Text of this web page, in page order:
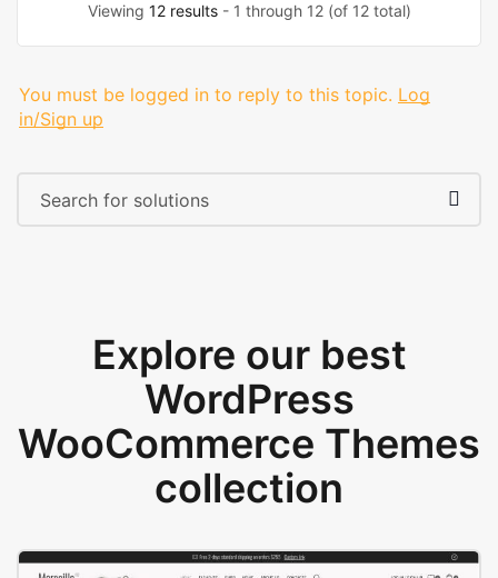
Viewing 12 results- 1 through 12 (of 12 total)
You must be logged in to reply to this topic. Log
in/Sign up
Explore our best
WordPress
WooCommerce Themes
collection